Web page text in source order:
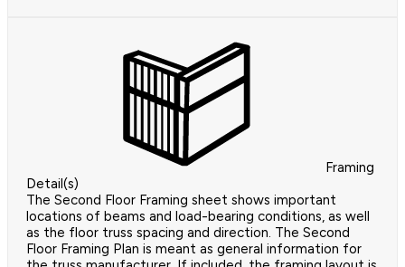
Framing
Detail(s)
The Second Floor Framing sheet shows important
locations of beams and load-bearing conditions, as well
as the floor truss spacing and direction. The Second
Floor Framing Plan is meant as general information for